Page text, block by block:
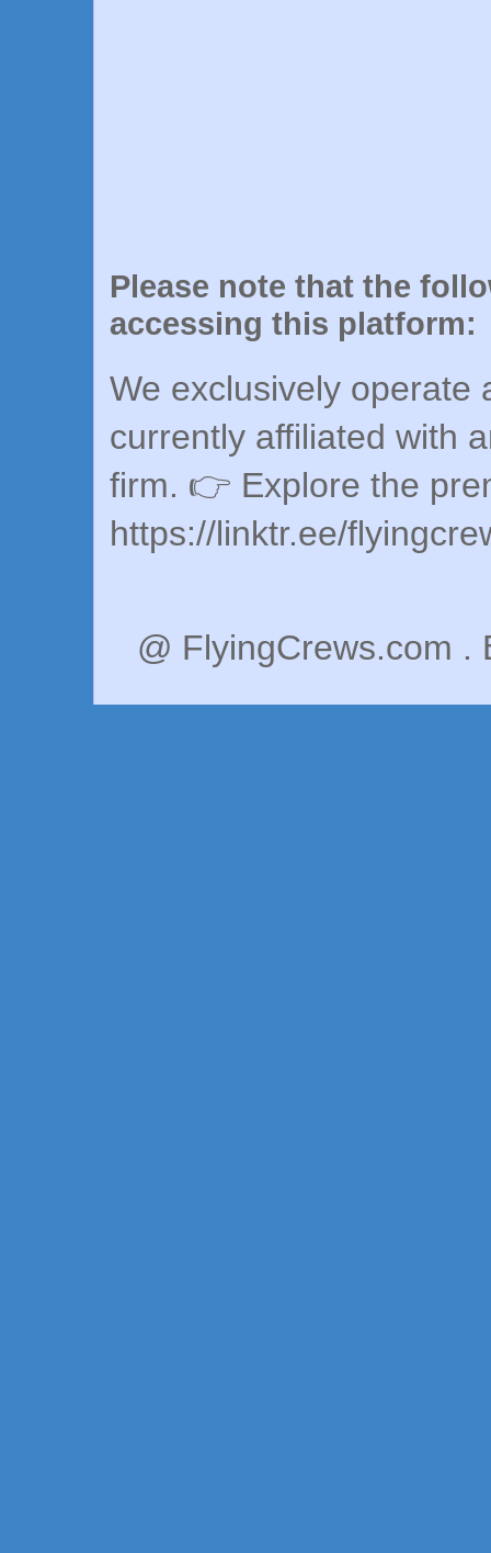
Please note that the
accessing this platform:
We exclusively operate
currently affiliated with
firm. 👉 Explore the
https://linktr.ee/
@ FlyingCrews.com